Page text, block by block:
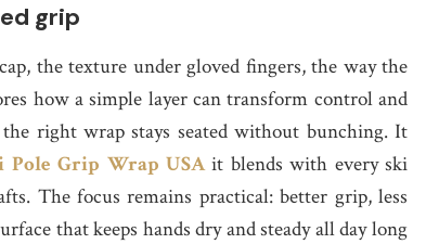
grip
the texture under gloved fingers, the way the
how a simple layer can transform control and
right wrap stays seated without bunching. It
Pole Grip Wrap USAit blends with every ski
The focus remains practical: better grip, less
that keeps hands dry and steady all day long